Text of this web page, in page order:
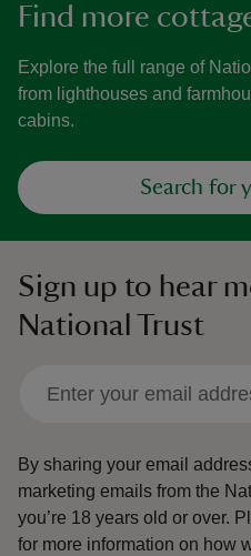
Find more
Explore the full range of
from lighthouses and
cabins.
Search for
Sign up to hear
National Trust
By sharing your email
marketing emails from the
you’re 18 years old or over.
for more information on how